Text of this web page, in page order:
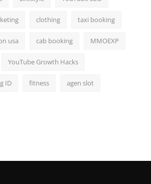
clothing taxi booking
usa cab booking MMOEXP
YouTube Growth Hacks
ID fitness agen slot